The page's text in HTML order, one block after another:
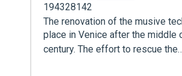
194328142
The renovation of the musive
place in Venice after the middle
century. The effort to rescue